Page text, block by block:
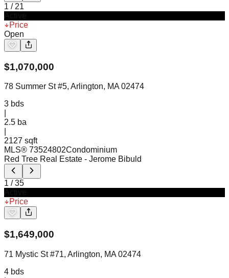
1 / 21
Price
Open
$1,070,000
78 Summer St #5, Arlington, MA 02474
3 bds
2.5 ba
2127 sqft
MLS® 73524802Condominium
Red Tree Real Estate - Jerome Bibuld
1 /35
Price
$1,649,000
71 Mystic St #71, Arlington, MA 02474
4 bds